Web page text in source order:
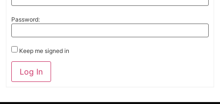
Password:
Keep me signed in
Alternative:
Log In